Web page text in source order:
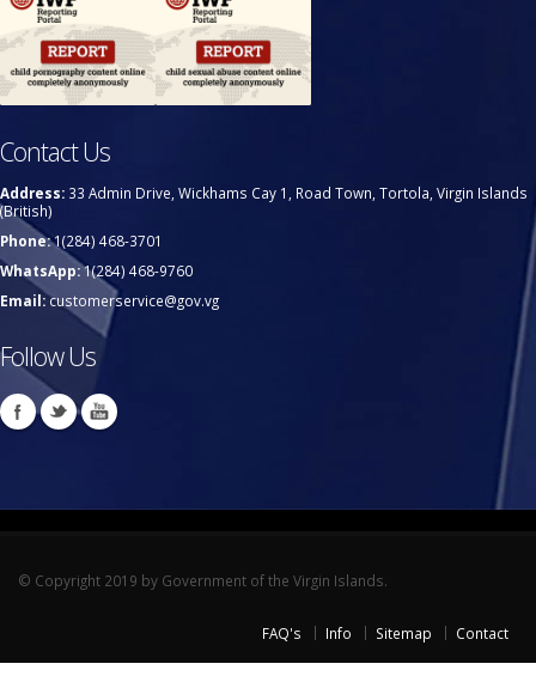
Contact Us
Address: 33 Admin Drive, Wickhams Cay 1, Road Town, Tortola, Virgin Islands
(British)
Phone:1(284) 468-3701
WhatsApp:1(284) 468-9760
Email:customerservice@gov.vg
Follow Us
© Copyright 2019 by Government of the Virgin Islands.
FAQ's Info Sitemap Contact